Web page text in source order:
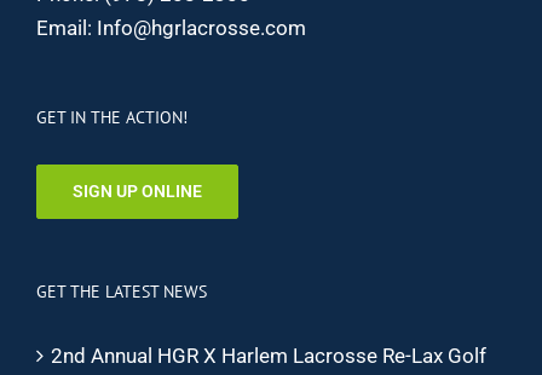
Email: Info@hgrlacrosse.com
GET IN THE ACTION!
SIGN UP ONLINE
GET THE LATEST NEWS
2nd Annual HGR X Harlem Lacrosse Re-Lax Golf